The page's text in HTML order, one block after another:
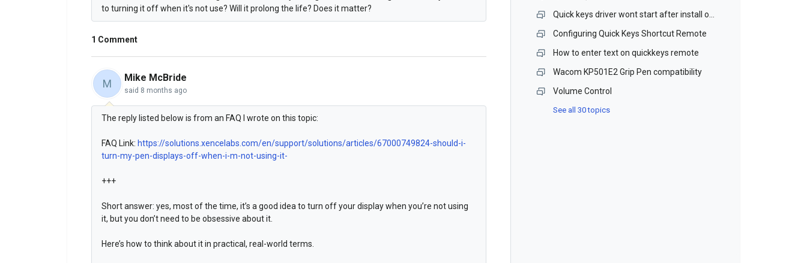
to turning it off when it's not use? Will it prolong the life? Does it matter?
1 Comment
M Mike McBride
said 8 months ago
The reply listed below is from an FAQ I wrote on this topic:
FAQ Link: https://solutions.xencelabs.com/en/support/solutions/articles/67000749824-should-i-
turn-my-pen-displays-off-when-i-m-not-using-it-
+++
Short answer: yes, most of the time, it’s a good idea to turn off your display when you’re not using
it, but you don’t need to be obsessive about it.
Here’s how to think about it in practical, real-world terms.
Configuring Quick Keys Shortcut Remote
How to enter text on quickkeys remote
Wacom KP501E2 Grip Pen compatibility
Volume Control
See all 30 topics